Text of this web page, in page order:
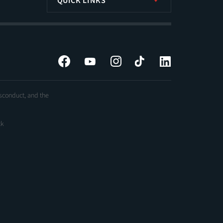
Facebook YouTube InstagramTiktok
and the